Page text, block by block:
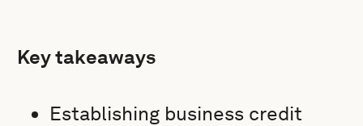
Key takeaways
Establishing business credit